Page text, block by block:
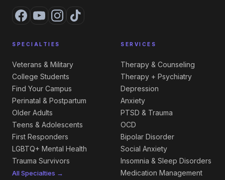
SPECIALTIES
Veterans & Military
College Students
Find Your Campus
Perinatal & Postpartum
Older Adults
Teens & Adolescents
First Responders
LGBTQ+ Mental Health
Trauma Survivors
All Specialties →
SERVICES
Therapy & Counseling
Therapy + Psychiatry
Depression
Anxiety
PTSD & Trauma
OCD
Bipolar Disorder
Social Anxiety
Insomnia & Sleep Disorders
Medication Management